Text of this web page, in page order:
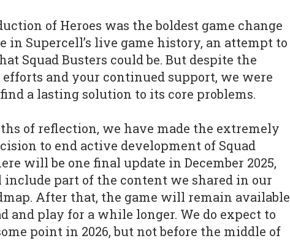
of Heroes was the boldest game change
in Supercell’s live game history, an attempt to
Squad Busters could be. But despite the
efforts and your continued support, we were
a lasting solution to its core problems.
of reflection, we have made the extremely
to end active development of Squad
will be one final update in December 2025,
part of the content we shared in our
After that, the game will remain available
and play for a while longer. We do expect to
point in 2026, but not before the middle of